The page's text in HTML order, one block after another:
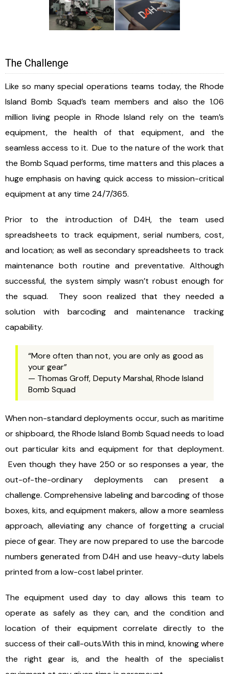
The Challenge
Like so many special operations teams today, the Rhode
Island Bomb Squad’s team members and also the 1.06
million living people in Rhode Island rely on the team’s
equipment, the health of that equipment, and the
seamless access to it. Due to the nature of the work that
the Bomb Squad performs, time matters and this places a
huge emphasis on having quick access to mission-critical
equipment at any time 24/7/365.
Prior to the introduction of D4H, the team used
spreadsheets to track equipment, serial numbers, cost,
and location; as well as secondary spreadsheets to track
maintenance both routine and preventative. Although
successful, the system simply wasn’t robust enough for
the squad. They soon realized that they needed a
solution with barcoding and maintenance tracking
capability.
“More often than not, you are only as good as
your gear”
— Thomas Groff, Deputy Marshal, Rhode Island
Bomb Squad
When non-standard deployments occur, such as maritime
or shipboard, the Rhode Island Bomb Squad needs to load
out particular kits and equipment for that deployment.
Even though they have 250 or so responses a year, the
out-of-the-ordinary deployments can present a
challenge. Comprehensive labeling and barcoding of those
boxes, kits, and equipment makers, allow a more seamless
approach, alleviating any chance of forgetting a crucial
piece of gear. They are now prepared to use the barcode
numbers generated from D4H and use heavy-duty labels
printed from a low-cost label printer.
The equipment used day to day allows this team to
operate as safely as they can, and the condition and
location of their equipment correlate directly to the
success of their call-outs.With this in mind, knowing where
the right gear is, and the health of the specialist